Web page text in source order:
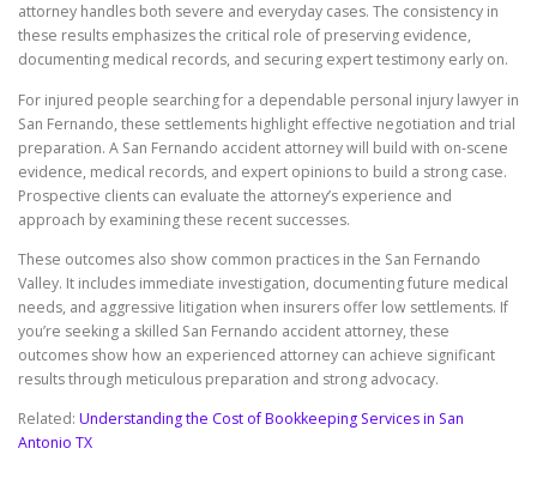
attorney handles both severe and everyday cases. The consistency in
these results emphasizes the critical role of preserving evidence,
documenting medical records, and securing expert testimony early on.
For injured people searching for a dependable personal injury lawyer in
San Fernando, these settlements highlight effective negotiation and trial
preparation. A San Fernando accident attorney will build with on-scene
evidence, medical records, and expert opinions to build a strong case.
Prospective clients can evaluate the attorney’s experience and
approach by examining these recent successes.
These outcomes also show common practices in the San Fernando
Valley. It includes immediate investigation, documenting future medical
needs, and aggressive litigation when insurers offer low settlements. If
you’re seeking a skilled San Fernando accident attorney, these
outcomes show how an experienced attorney can achieve significant
results through meticulous preparation and strong advocacy.
Related: Understanding the Cost of Bookkeeping Services in San
Antonio TX